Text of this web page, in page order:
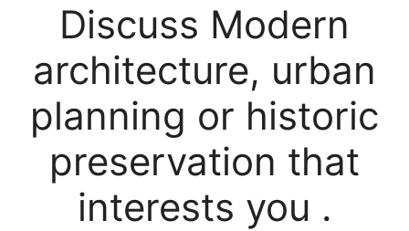
Discuss Modern
architecture, urban
planning or historic
preservation that
interests you .